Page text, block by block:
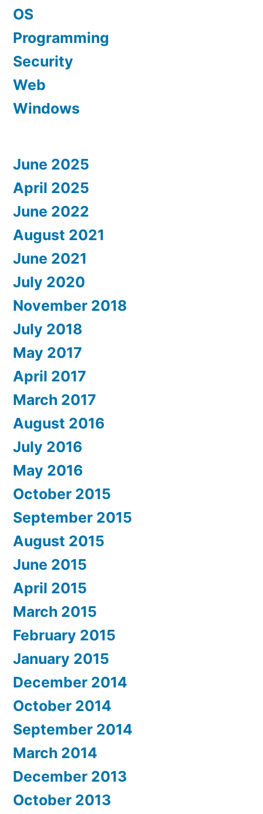
OS
Programming
Security
Web
Windows
June 2025
April 2025
June 2022
August 2021
June 2021
July 2020
November 2018
July 2018
May 2017
April 2017
March 2017
August 2016
July 2016
May 2016
October 2015
September 2015
August 2015
June 2015
April 2015
March 2015
February 2015
January 2015
December 2014
October 2014
September 2014
March 2014
December 2013
October 2013